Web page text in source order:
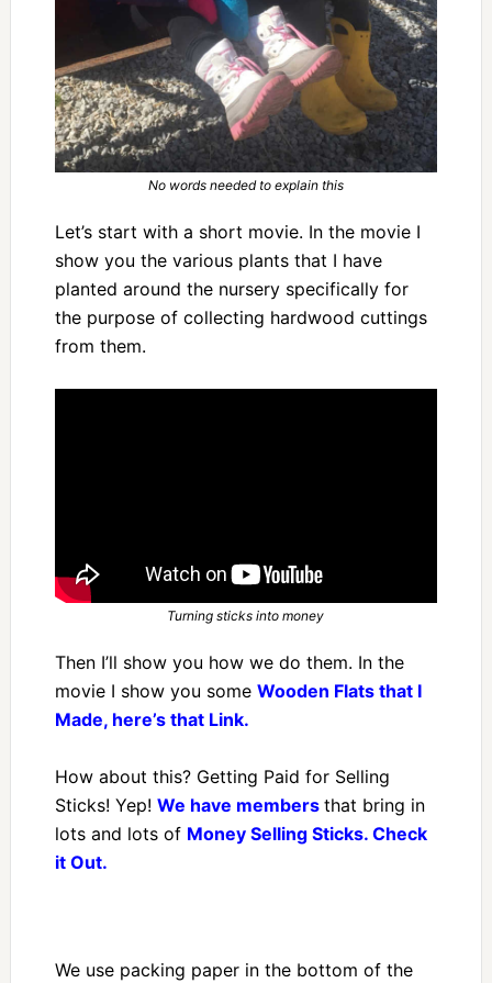
No words needed to explain this
Let’s start with a short movie. In the movie I
show you the various plants that I have
planted around the nursery specifically for
the purpose of collecting hardwood cuttings
from them.
Turning sticks into money
Then I’ll show you how we do them. In the
movie I show you some Wooden Flats that I
Made, here’s that Link.
How about this? Getting Paid for Selling
Sticks! Yep! We have members that bring in
lots and lots of Money Selling Sticks. Check
it Out.
We use packing paper in the bottom of the